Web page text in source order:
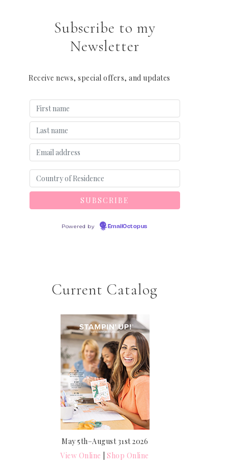
Subscribe to my
Newsletter
Receive news, special offers, and updates
Powered by EmailOctopus
Current Catalog
May 5th–August 31st 2026
View Online |Shop Online